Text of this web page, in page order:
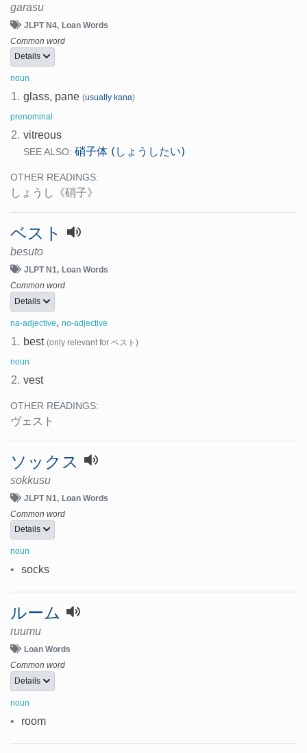
garasu
JLPT N4 Loan Words
Common word
Details
noun
1. glass, pane (usually kana)
prenominal
2. vitreous
SEE ALSO: 硝子体 (しょうしたい)
OTHER READINGS:
しょうし 《硝子》
ベスト
besuto
JLPT N1
Loan Words
Common word
Details
na-adjective, no-adjective
1. best (only relevant for ベスト)
noun
2. vest
OTHER READINGS:
ヴェスト
ソックス
sokkusu
JLPT N1 Loan Words
Common word
Details
noun
• socks
ルーム
ruumu
Loan Words
Common word
Details
noun
• room